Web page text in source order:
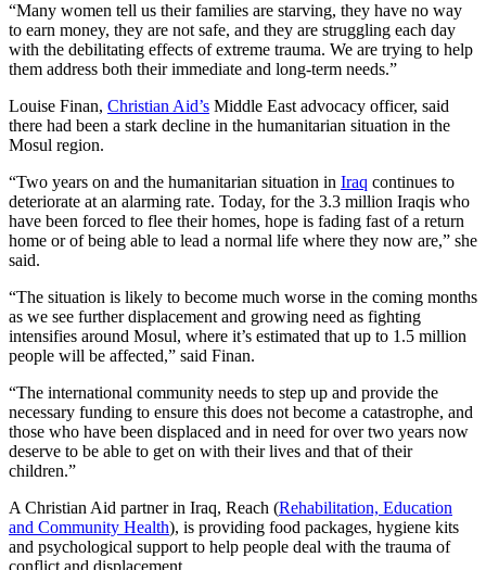
“Many women tell us their families are starving, they have no way
to earn money, they are not safe, and they are struggling each day
with the debilitating effects of extreme trauma. We are trying to help
them address both their immediate and long-term needs.”
Louise Finan, Christian Aid’s Middle East advocacy officer, said
there had been a stark decline in the humanitarian situation in the
Mosul region.
“Two years on and the humanitarian situation in Iraq continues to
deteriorate at an alarming rate. Today, for the 3.3 million Iraqis who
have been forced to flee their homes, hope is fading fast of a return
home or of being able to lead a normal life where they now are,” she
said.
“The situation is likely to become much worse in the coming months
as we see further displacement and growing need as fighting
intensifies around Mosul, where it’s estimated that up to 1.5 million
people will be affected,” said Finan.
“The international community needs to step up and provide the
necessary funding to ensure this does not become a catastrophe, and
those who have been displaced and in need for over two years now
deserve to be able to get on with their lives and that of their
children.”
A Christian Aid partner in Iraq, Reach (Rehabilitation, Education
and Community Health), is providing food packages, hygiene kits
and psychological support to help people deal with the trauma of